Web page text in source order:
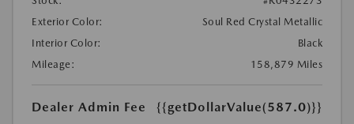
Exterior Color:
Soul Red Crystal Metallic
Interior Color:
Black
Mileage:
158,879 Miles
Dealer Admin Fee
{{getDollarValue(587.0)}}